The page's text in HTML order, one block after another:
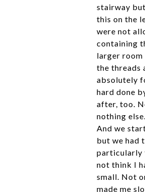
stairway but
this on the
were not
containing
larger
the threads
absolutely
hard done
after, too.
nothing else.
And we
but we had
particularly
not think I
small. Not
made me